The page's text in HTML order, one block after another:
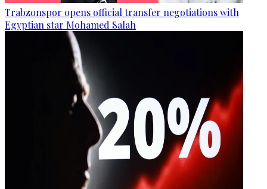
Trabzonspor opens official transfer negotiations with
Egyptian star Mohamed Salah